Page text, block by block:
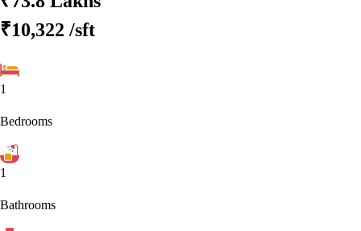
₹10,322 /sft
1
Bedrooms
1
Bathrooms